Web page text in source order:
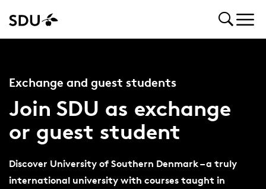
Exchange and guest students
Join SDU as exchange
or guest student
Discover University of Southern Denmark – a truly
international university with courses taught in